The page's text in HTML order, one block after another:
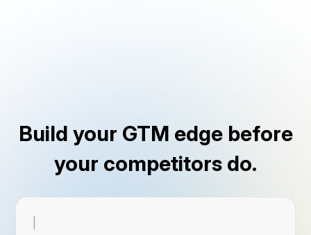
Build your GTM edge before
your competitors do.